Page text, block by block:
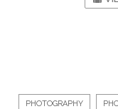
PHOTOGRAPHY